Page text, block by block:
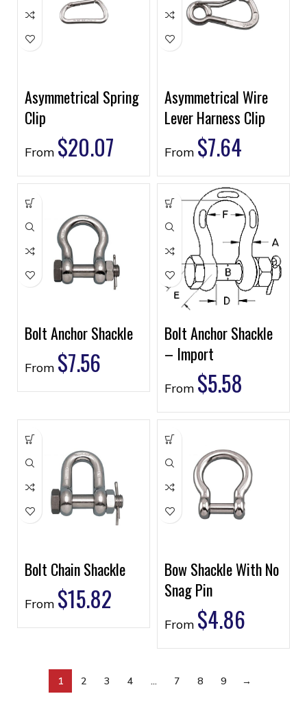
Asymmetrical Spring
Clip
From $20.07
Asymmetrical Wire
Lever Harness Clip
From $7.64
Bolt Anchor Shackle
From $7.56
Bolt Anchor Shackle
– Import
From $5.58
Bolt Chain Shackle
From $15.82
Bow Shackle With No
Snag Pin
From $4.86
1 2 3 4 … 7 8 9 →